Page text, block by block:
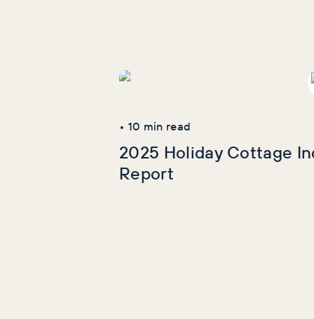
More Industry
• 10 min read
2025 Holiday Cottage
Report